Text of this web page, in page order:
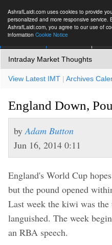
AshrafLaidi.com uses cookies to provide
personalized and more responsive service.
AshrafLaidi.com, you agree to our use of
information Cookie Notice
Intraday Market Thoughts
View Latest IMT | Archives
England Down,
by Adam Button
Jun 16, 2014 0:11
England's World Cup
but the pound opened
Last week the kiwi was
languished. The week
an RBA speech.